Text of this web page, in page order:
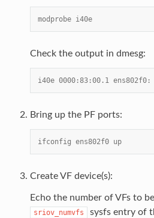
modprobe i40e
Check the output in dmesg:
i40e 0000:83:00.1 ens802f0:
Bring up the PF ports:
ifconfig ens802f0 up
Create VF device(s):
Echo the number of VFs to
sriov_numvfs sysfs entry of